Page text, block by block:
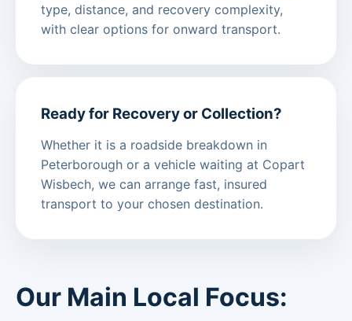
type, distance, and recovery complexity,
with clear options for onward transport.
Ready for Recovery or Collection?
Whether it is a roadside breakdown in
Peterborough or a vehicle waiting at Copart
Wisbech, we can arrange fast, insured
transport to your chosen destination.
Our Main Local Focus: